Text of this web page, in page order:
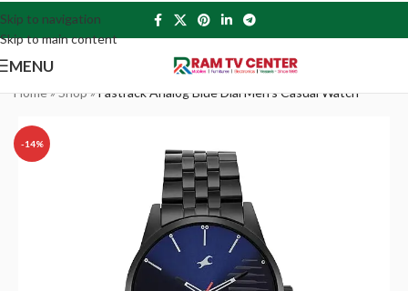
Skip to navigation
Skip to main content
MENU
Home»Shop»Fastrack Analog Blue Dial Men’s Casual Watch
-14%